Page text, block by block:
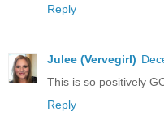
Reply
Julee (Vervegirl)
This is so positively
Reply